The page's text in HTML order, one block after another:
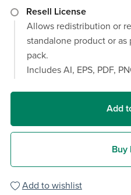
Resell License
Allows redistribution or
standalone product or
pack.
Includes AI, EPS, PDF,
Add
Buy
Add to wishlist